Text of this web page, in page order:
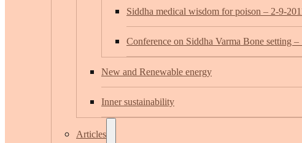
Siddha medical wisdom for poison – 2-9-
Conference on Siddha Varma Bone setting –
New and Renewable energy
Inner sustainability
Articles